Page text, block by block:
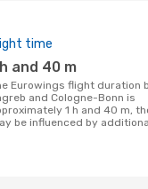
time
1 h and 40 m
and Cologne-Bonn is
1 h and 40 m,
be influenced by